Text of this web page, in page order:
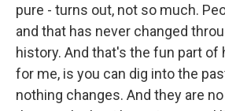
pure - turns out, not so much.
and that has never changed
history. And that's the fun part
for me, is you can dig into the
nothing changes. And they are